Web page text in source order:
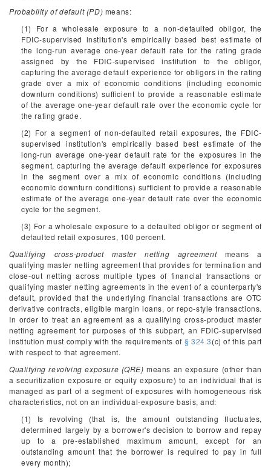
Probability of default (PD) means:
(1) For a wholesale exposure to a non-defaulted obligor, the
FDIC-supervised institution's empirically based best estimate of
the long-run average one-year default rate for the rating grade
assigned by the FDIC-supervised institution to the obligor,
capturing the average default experience for obligors in the rating
grade over a mix of economic conditions (including economic
downturn conditions) sufficient to provide a reasonable estimate
of the average one-year default rate over the economic cycle for
the rating grade.
(2) For a segment of non-defaulted retail exposures, the FDIC-
supervised institution's empirically based best estimate of the
long-run average one-year default rate for the exposures in the
segment, capturing the average default experience for exposures
in the segment over a mix of economic conditions (including
economic downturn conditions) sufficient to provide a reasonable
estimate of the average one-year default rate over the economic
cycle for the segment.
(3) For a wholesale exposure to a defaulted obligor or segment of
defaulted retail exposures, 100 percent.
Qualifying cross-product master netting agreementmeans a
qualifying master netting agreement that provides for termination and
close-out netting across multiple types of financial transactions or
qualifying master netting agreements in the event of a counterparty's
default, provided that the underlying financial transactions are OTC
derivative contracts, eligible margin loans, or repo-style transactions.
In order to treat an agreement as a qualifying cross-product master
netting agreement for purposes of this subpart, an FDIC-supervised
institution must comply with the requirements of § 324.3(c) of this part
with respect to that agreement.
Qualifying revolving exposure (QRE) means an exposure (other than
a securitization exposure or equity exposure) to an individual that is
managed as part of a segment of exposures with homogeneous risk
characteristics, not on an individual-exposure basis, and:
(1) Is revolving (that is, the amount outstanding fluctuates,
determined largely by a borrower's decision to borrow and repay
up to a pre-established maximum amount, except for an
outstanding amount that the borrower is required to pay in full
every month);